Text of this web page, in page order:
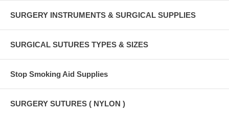
SURGERY INSTRUMENTS & SURGICAL SUPPLIES
SURGICAL SUTURES TYPES & SIZES
Stop Smoking Aid Supplies
SURGERY SUTURES ( NYLON )